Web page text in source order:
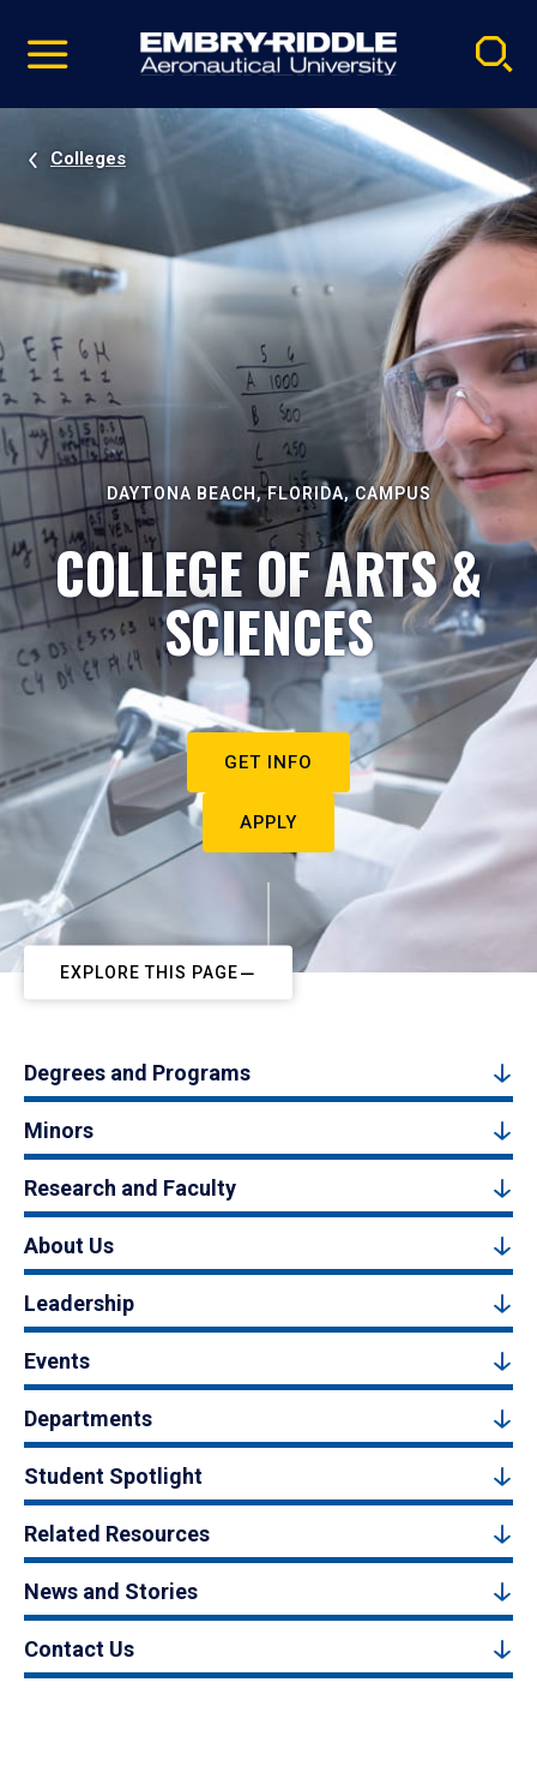
video
Navigation
Colleges
DAYTONA BEACH, FLORIDA, CAMPUS
COLLEGE OF ARTS &
SCIENCES
GET INFO
APPLY
EXPLORE THIS PAGE
Degrees and Programs
Minors
Research and Faculty
About Us
Leadership
Events
Departments
Student Spotlight
Related Resources
News and Stories
Contact Us